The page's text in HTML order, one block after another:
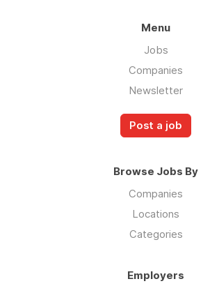
Menu
Jobs
Companies
Newsletter
Post a job
Browse Jobs By
Companies
Locations
Categories
Employers